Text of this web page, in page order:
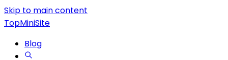
Skip to main content
TopMiniSite
Blog